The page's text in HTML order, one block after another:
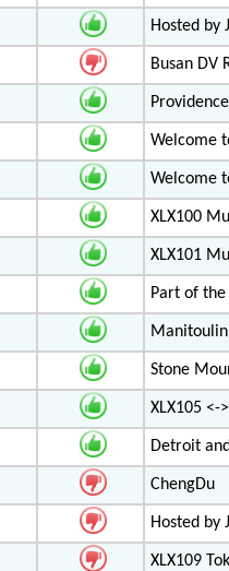
Hosted by
Busan DV
Welcome
Welcome
XLX100
XLX101
Part of the
Stone
XLX105 <-
Detroit
ChengDu
Hosted by
XLX109